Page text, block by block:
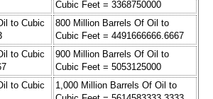
Cubic Feet = 3368750000
to Cubic
800 Million Barrels Of Oil to
Cubic Feet = 4491666666.6667
to Cubic
900 Million Barrels Of Oil to
Cubic Feet = 5053125000
to Cubic
1,000 Million Barrels Of Oil to